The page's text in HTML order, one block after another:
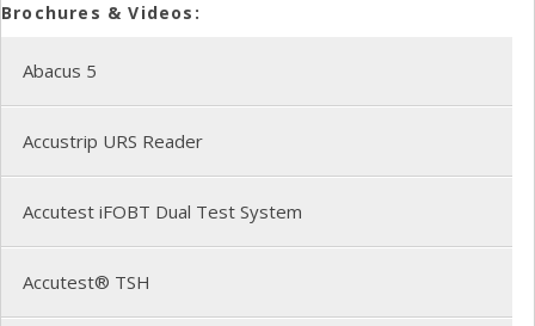
Brochures & Videos:
Abacus 5
Accustrip URS Reader
Accutest iFOBT Dual Test System
Accutest® TSH